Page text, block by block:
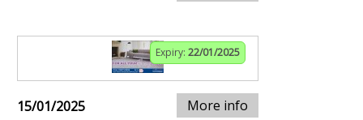
Expiry: 22/01/2025
15/01/2025 More info